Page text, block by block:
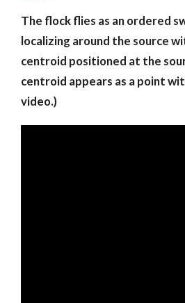
The flock flies as an ordered
localizing around the source
centroid positioned at the
centroid appears as a point
video.)